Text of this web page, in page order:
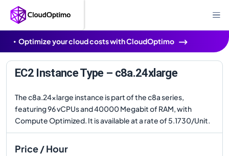
Optimize your cloud costs with CloudOptimo
EC2 Instance Type – c8a.24xlarge
The c8a.24xlarge instance is part of the c8a series,
featuring 96 vCPUs and 40000 Megabit of RAM, with
Compute Optimized. It is available at a rate of 5.1730/Unit.
Price / Hour